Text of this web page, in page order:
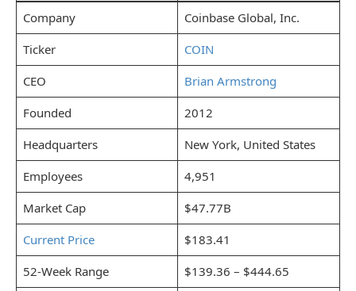
Company
Coinbase Global, Inc.
Ticker
COIN
CEO
Brian Armstrong
Founded
2012
Headquarters
New York, United States
Employees
4,951
Market Cap
$47.77B
Current Price
$183.41
52-Week Range
$139.36 – $444.65